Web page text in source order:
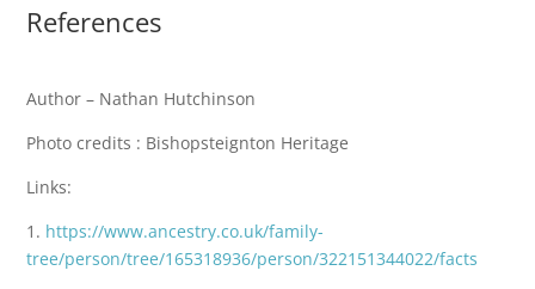
References
Author – Nathan Hutchinson
Photo credits : Bishopsteignton Heritage
Links:
1. https://www.ancestry.co.uk/family-
tree/person/tree/165318936/person/322151344022/facts